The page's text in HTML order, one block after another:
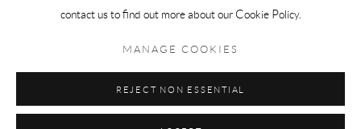
Manage cookiescontact us to find out more about our Cookie Policy.
MANAGE COOKIES
REJECT NON ESSENTIAL